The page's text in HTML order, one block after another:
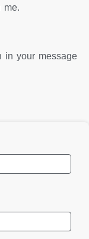
me.
in your message